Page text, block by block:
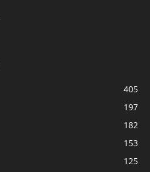
405
197
182
153
125